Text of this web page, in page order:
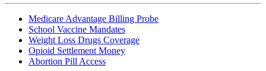
Medicare Advantage Billing Probe
School Vaccine Mandates
Weight Loss Drugs Coverage
Opioid Settlement Money
Abortion Pill Access